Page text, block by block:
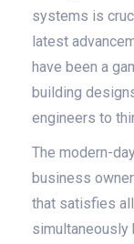
systems is
latest
have been a
building
engineers to
The modern-
business
that satisfies
simultaneously